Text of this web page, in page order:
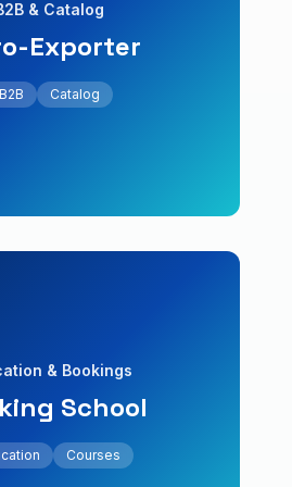
& Catalog
Exporter
B2B Catalog
catalog and
form.
leads
& Bookings
School
Courses
with reservations and